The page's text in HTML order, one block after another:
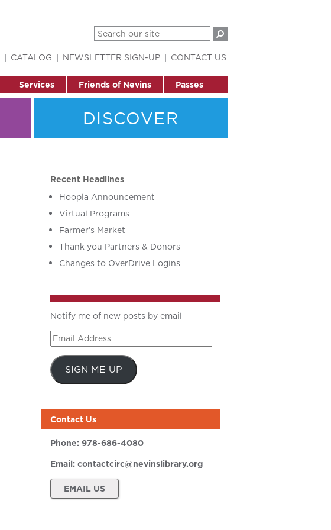
Services Friends of Nevins Passes
CATALOG NEWSLETTER SIGN-UP CONTACT US
DISCOVER
Recent Headlines
Hoopla Announcement
Virtual Programs
Farmer’s Market
Thank you Partners & Donors
Changes to OverDrive Logins
Notify me of new posts by email
Email
Address
SIGN ME UP
Contact Us
Phone: 978-686-4080
Email: contactcirc@nevinslibrary.org
EMAIL US